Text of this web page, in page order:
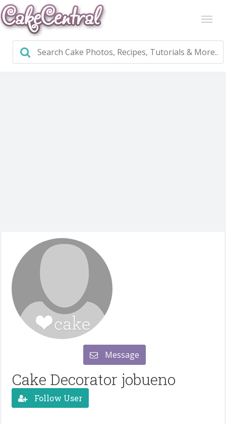
Message
Cake Decorator jobueno
Follow User